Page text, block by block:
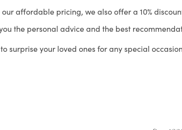
affordable pricing, we also offer a 10%
the personal advice and the best
surprise your loved ones for any special